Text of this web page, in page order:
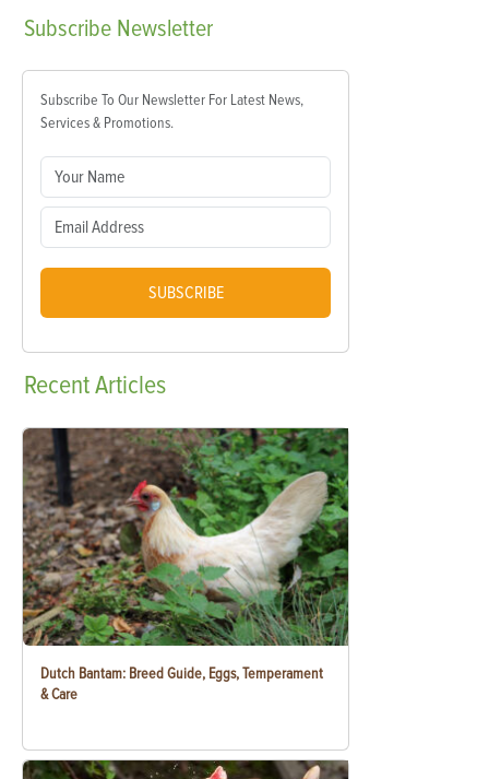
Subscribe Newsletter
Subscribe To Our Newsletter For Latest News,
Services & Promotions.
SUBSCRIBE
RecentArticles
Dutch Bantam: Breed Guide, Eggs, Temperament
& Care